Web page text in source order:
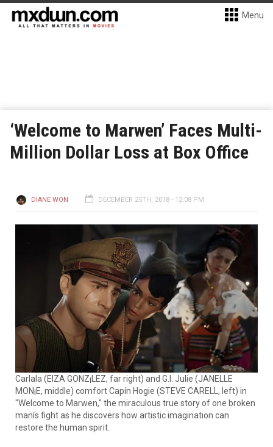
Menu
‘Welcome to Marwen’ Faces Multi-
Million Dollar Loss at Box Office
DIANE WON DECEMBER 25TH, 2018 - 12:08 PM
Carlala (EIZA GONZ¡LEZ, far right) and G.I. Julie (JANELLE
MON¡E, middle) comfort Capín Hogie (STEVE CARELL, left) in
"Welcome to Marwen," the miraculous true story of one broken
manís fight as he discovers how artistic imagination can
restore the human spirit.